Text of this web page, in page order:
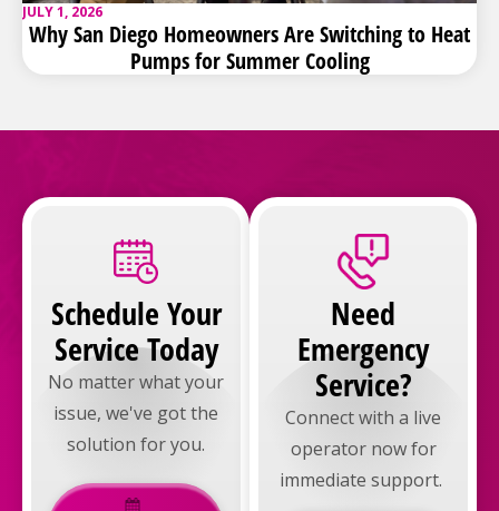
JULY 1, 2026
Why San Diego Homeowners Are Switching to Heat
Pumps for Summer Cooling
Schedule Your
Service Today
No matter what your
issue, we've got the
solution for you.
Need
Emergency
Service?
Connect with a live
operator now for
immediate support.